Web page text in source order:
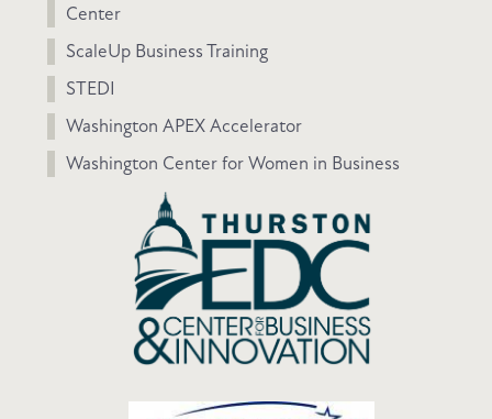
Center
ScaleUp Business Training
STEDI
Washington APEX Accelerator
Washington Center for Women in Business